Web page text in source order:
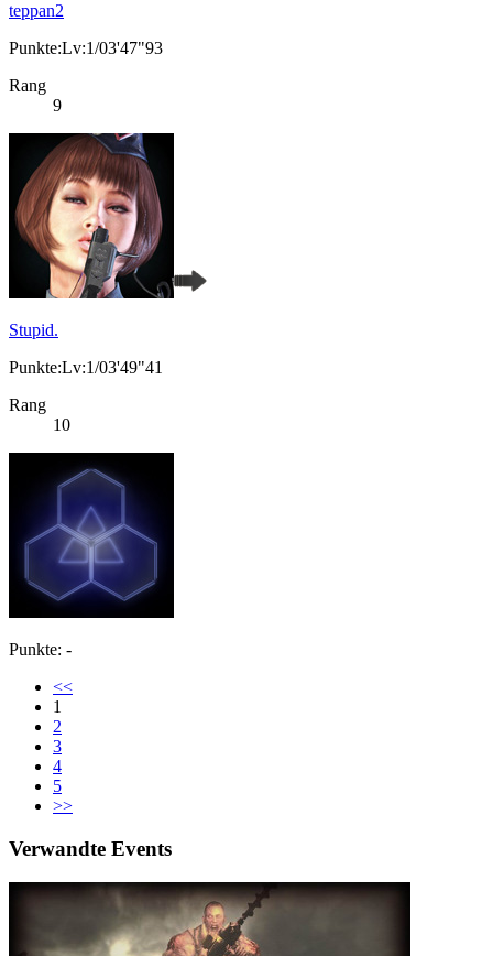
teppan2
Punkte:Lv:1/03'47"93
Rang
9
Stupid.
Punkte:Lv:1/03'49"41
Rang
10
Punkte: -
<<
1
2
3
4
5
>>
Verwandte Events